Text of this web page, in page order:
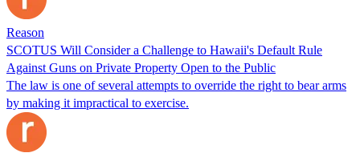
Reason
SCOTUS Will Consider a Challenge to Hawaii's Default Rule
Against Guns on Private Property Open to the Public
The law is one of several attempts to override the right to bear arms
by making it impractical to exercise.